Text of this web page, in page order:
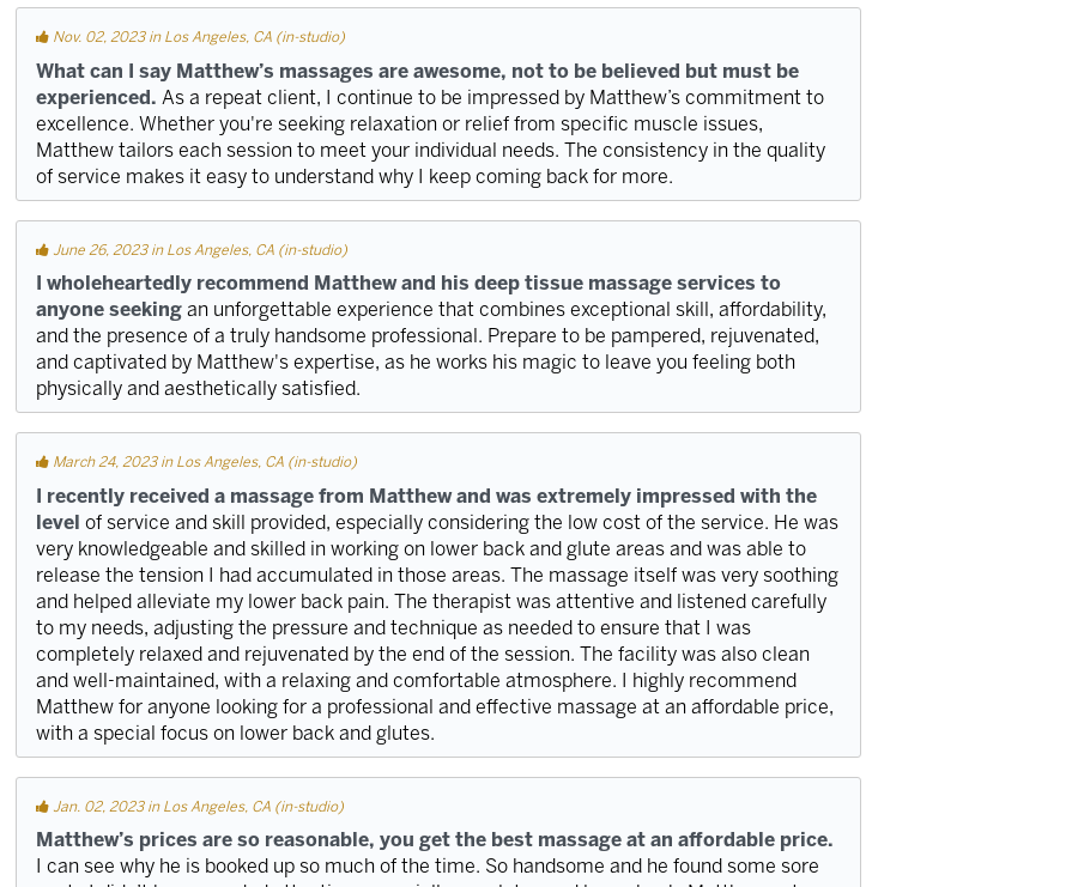
Nov. 02, 2023 in Los Angeles, CA (in-studio)
What can I say Matthew’s massages are awesome, not to be believed but must be
experienced. As a repeat client, I continue to be impressed by Matthew’s commitment to
excellence. Whether you're seeking relaxation or relief from specific muscle issues,
Matthew tailors each session to meet your individual needs. The consistency in the quality
of service makes it easy to understand why I keep coming back for more.
June 26, 2023 in Los Angeles, CA (in-studio)
I wholeheartedly recommend Matthew and his deep tissue massage services to
anyone seekingan unforgettable experience that combines exceptional skill, affordability,
and the presence of a truly handsome professional. Prepare to be pampered, rejuvenated,
and captivated by Matthew's expertise, as he works his magic to leave you feeling both
physically and aesthetically satisfied.
March 24, 2023 in Los Angeles, CA (in-studio)
I recently received a massage from Matthew and was extremely impressed with the
levelof service and skill provided, especially considering the low cost of the service. He was
very knowledgeable and skilled in working on lower back and glute areas and was able to
release the tension I had accumulated in those areas. The massage itself was very soothing
and helped alleviate my lower back pain. The therapist was attentive and listened carefully
to my needs, adjusting the pressure and technique as needed to ensure that I was
completely relaxed and rejuvenated by the end of the session. The facility was also clean
and well-maintained, with a relaxing and comfortable atmosphere. I highly recommend
Matthew for anyone looking for a professional and effective massage at an affordable price,
with a special focus on lower back and glutes.
Jan. 02, 2023 in Los Angeles, CA (in-studio)
Matthew’s prices are so reasonable, you get the best massage at an affordable price.
I can see why he is booked up so much of the time. So handsome and he found some sore